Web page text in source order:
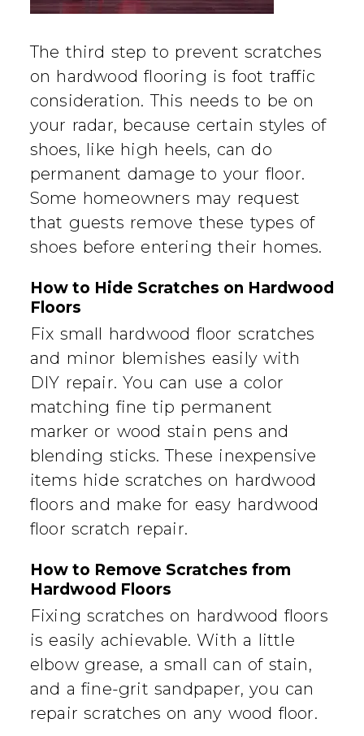
The third step to prevent scratches
on hardwood flooring is foot traffic
consideration. This needs to be on
your radar, because certain styles of
shoes, like high heels, can do
permanent damage to your floor.
Some homeowners may request
that guests remove these types of
shoes before entering their homes.
How to Hide Scratches on Hardwood
Floors
Fix small hardwood floor scratches
and minor blemishes easily with
DIY repair. You can use a color
matching fine tip permanent
marker or wood stain pens and
blending sticks. These inexpensive
items hide scratches on hardwood
floors and make for easy hardwood
floor scratch repair.
How to Remove Scratches from
Hardwood Floors
Fixing scratches on hardwood floors
is easily achievable. With a little
elbow grease, a small can of stain,
and a fine-grit sandpaper, you can
repair scratches on any wood floor.